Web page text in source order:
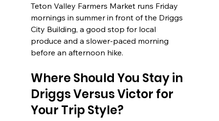
Teton Valley Farmers Market runs Friday
mornings in summer in front of the Driggs
City Building, a good stop for local
produce and a slower-paced morning
before an afternoon hike.
Where Should You Stay in
Driggs Versus Victor for
Your Trip Style?